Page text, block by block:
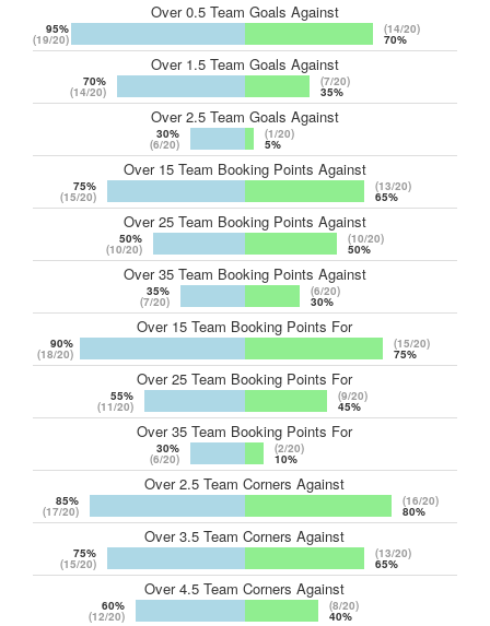
Over 0.5 Team Goals Against
95%
(19/20)
(14/20)
70%
Over 1.5 Team Goals Against
70%
(14/20)
(7/20)
35%
Over 2.5 Team Goals Against
30%
(6/20)
(1/20)
5%
Over 15 Team Booking Points Against
75%
(15/20)
(13/20)
65%
Over 25 Team Booking Points Against
50%
(10/20)
(10/20)
50%
Over 35 Team Booking Points Against
35%
(7/20)
(6/20)
30%
Over 15 Team Booking Points For
90%
(18/20)
(15/20)
75%
Over 25 Team Booking Points For
55%
(11/20)
(9/20)
45%
Over 35 Team Booking Points For
30%
(6/20)
(2/20)
10%
Over 2.5 Team Corners Against
85%
(17/20)
(16/20)
80%
Over 3.5 Team Corners Against
75%
(15/20)
(13/20)
65%
Over 4.5 Team Corners Against
60%
(12/20)
(8/20)
40%